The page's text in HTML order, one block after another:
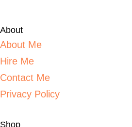
About
About Me
Hire Me
Contact Me
Privacy Policy
Shop